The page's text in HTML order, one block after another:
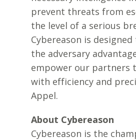
prevent threats from
the level of a serious
Cybereason is
the adversary
empower our partners
with efficiency and
Appel.
About Cybereason
Cybereason is the